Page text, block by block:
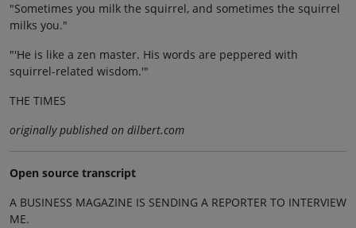
"Sometimes you milk the squirrel, and sometimes the squirrel
milks you."
"'He is like a zen master. His words are peppered with
squirrel-related wisdom.'"
THE TIMES
originally published on dilbert.com
Open source transcript
A BUSINESS MAGAZINE IS SENDING A REPORTER TO INTERVIEW
ME.